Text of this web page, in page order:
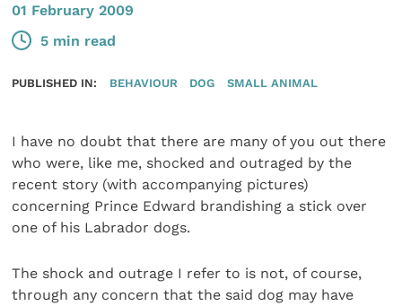
01 February 2009
5 min read
PUBLISHED IN: BEHAVIOUR DOG SMALL ANIMAL
I have no doubt that there are many of you out there
who were, like me, shocked and outraged by the
recent story (with accompanying pictures)
concerning Prince Edward brandishing a stick over
one of his Labrador dogs.
The shock and outrage I refer to is not, of course,
through any concern that the said dog may have